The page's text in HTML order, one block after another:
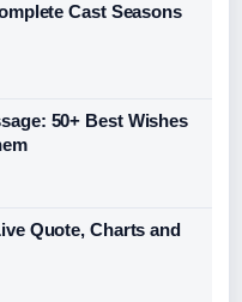
Cast Seasons
50+ Best Wishes
Quote, Charts and